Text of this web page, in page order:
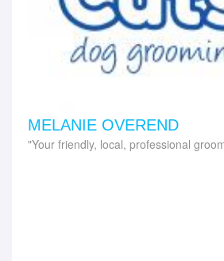
MELANIE OVEREND
Your friendly, local, professional